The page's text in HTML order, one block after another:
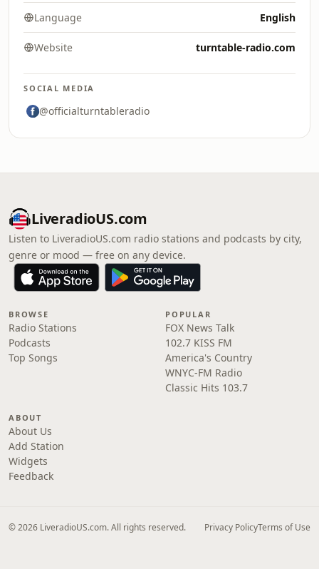
Language English
Website turntable-radio.com
SOCIAL MEDIA
@officialturntableradio
LiveradioUS.com
Listen to LiveradioUS.com radio stations and podcasts by city,
genre or mood — free on any device.
BROWSE
Radio Stations
Podcasts
Top Songs
POPULAR
FOX News Talk
102.7 KISS FM
America's Country
WNYC-FM Radio
Classic Hits 103.7
ABOUT
About Us
Add Station
Widgets
Feedback
© 2026 LiveradioUS.com. All rights reserved. Privacy PolicyTerms of Use